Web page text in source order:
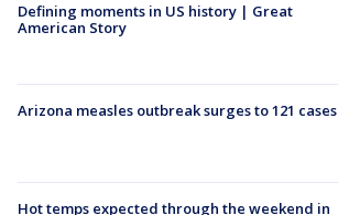
Defining moments in US history | Great
American Story
Arizona measles outbreak surges to 121 cases
Hot temps expected through the weekend in